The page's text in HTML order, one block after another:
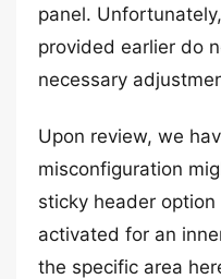
panel.
provided earlier do
necessary
Upon review, we
misconfiguration
sticky header
activated for an
the specific area